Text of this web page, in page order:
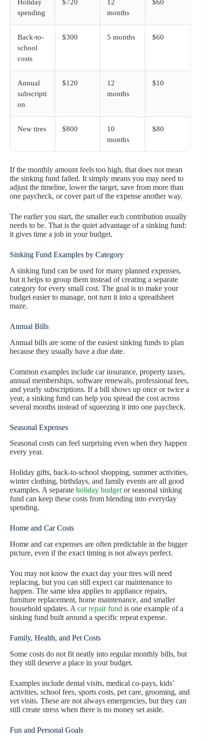
Holiday
spending
$720
12
months
$60
Back-to-
school
costs
$300 5 months $60
Annual
subscripti
on
$120
12
months
$10
New tires $800
10
months
$80
If the monthly amount feels too high, that does not mean
the sinking fund failed. It simply means you may need to
adjust the timeline, lower the target, save from more than
one paycheck, or cover part of the expense another way.
The earlier you start, the smaller each contribution usually
needs to be. That is the quiet advantage of a sinking fund:
it gives time a job in your budget.
Sinking Fund Examples by Category
A sinking fund can be used for many planned expenses,
but it helps to group them instead of creating a separate
category for every small cost. The goal is to make your
budget easier to manage, not turn it into a spreadsheet
maze.
Annual Bills
Annual bills are some of the easiest sinking funds to plan
because they usually have a due date.
Common examples include car insurance, property taxes,
annual memberships, software renewals, professional fees,
and yearly subscriptions. If a bill shows up once or twice a
year, a sinking fund can help you spread the cost across
several months instead of squeezing it into one paycheck.
Seasonal Expenses
Seasonal costs can feel surprising even when they happen
every year.
Holiday gifts, back-to-school shopping, summer activities,
winter clothing, birthdays, and family events are all good
examples. A separate holiday budget or seasonal sinking
fund can keep these costs from blending into everyday
spending.
Home and Car Costs
Home and car expenses are often predictable in the bigger
picture, even if the exact timing is not always perfect.
You may not know the exact day your tires will need
replacing, but you can still expect car maintenance to
happen. The same idea applies to appliance repairs,
furniture replacement, home maintenance, and smaller
household updates. A car repair fund is one example of a
sinking fund built around a specific repeat expense.
Family, Health, and Pet Costs
Some costs do not fit neatly into regular monthly bills, but
they still deserve a place in your budget.
Examples include dental visits, medical co-pays, kids’
activities, school fees, sports costs, pet care, grooming, and
vet visits. These are not always emergencies, but they can
still create stress when there is no money set aside.
Fun and Personal Goals